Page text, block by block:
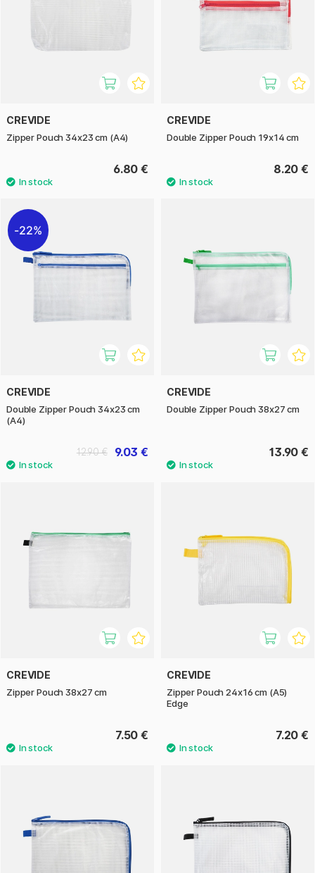
CREVIDE
Zipper Pouch 34x23 cm (A4)
6.80 €
CREVIDE
Double Zipper Pouch 19x14 cm
8.20 €
22%
CREVIDE
Double Zipper Pouch 34x23 cm
(A4)
9.03 €
12.90 €
CREVIDE
Double Zipper Pouch 38x27 cm
13.90 €
CREVIDE
Zipper Pouch 38x27 cm
7.50 €
CREVIDE
Zipper Pouch 24x16 cm (A5)
Edge
7.20 €